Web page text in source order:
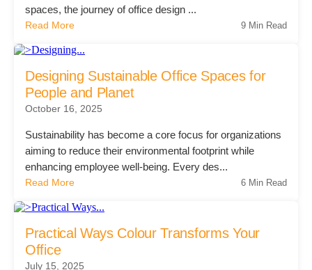
Window Treatments
Tools & Guides
spaces, the journey of office design ...
Read More 9 Min Read
Designing Sustainable Office Spaces for
People and Planet
October 16, 2025
Sustainability has become a core focus for organizations
aiming to reduce their environmental footprint while
enhancing employee well-being. Every des...
Read More 6 Min Read
Practical Ways Colour Transforms Your
Office
July 15, 2025